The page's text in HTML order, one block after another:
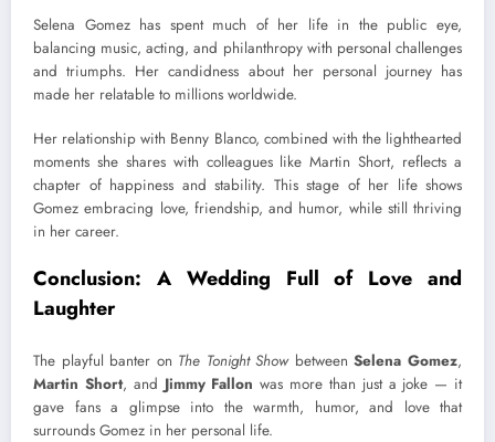
Selena Gomez has spent much of her life in the public eye,
balancing music, acting, and philanthropy with personal challenges
and triumphs. Her candidness about her personal journey has
made her relatable to millions worldwide.
Her relationship with Benny Blanco, combined with the lighthearted
moments she shares with colleagues like Martin Short, reflects a
chapter of happiness and stability. This stage of her life shows
Gomez embracing love, friendship, and humor, while still thriving
in her career.
Conclusion: A Wedding Full of Love and
Laughter
The playful banter on The Tonight ShowbetweenSelena Gomez,
Martin Short, and Jimmy Fallon was more than just a joke — it
gave fans a glimpse into the warmth, humor, and love that
surrounds Gomez in her personal life.